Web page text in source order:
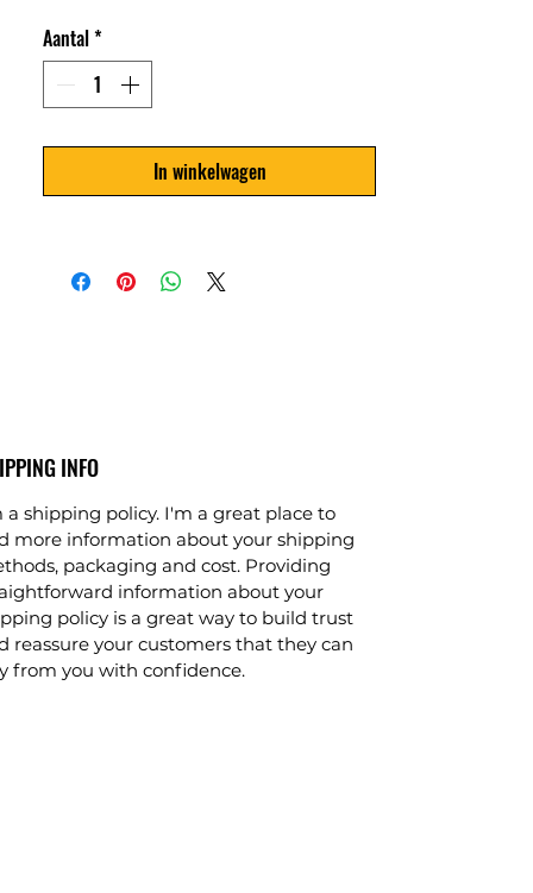
unique keywords. Write your own
description instead of using
manufacturers' copy.
Aantal*
In winkelwagen
INFO
a shipping policy. I'm a great place to
more information about your shipping
packaging and cost. Providing
information about your
policy is a great way to build trust
reassure your customers that they can
from you with confidence.